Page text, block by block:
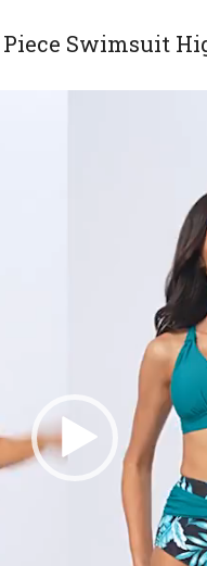
Piece Swimsuit